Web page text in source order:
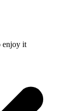
enjoy it